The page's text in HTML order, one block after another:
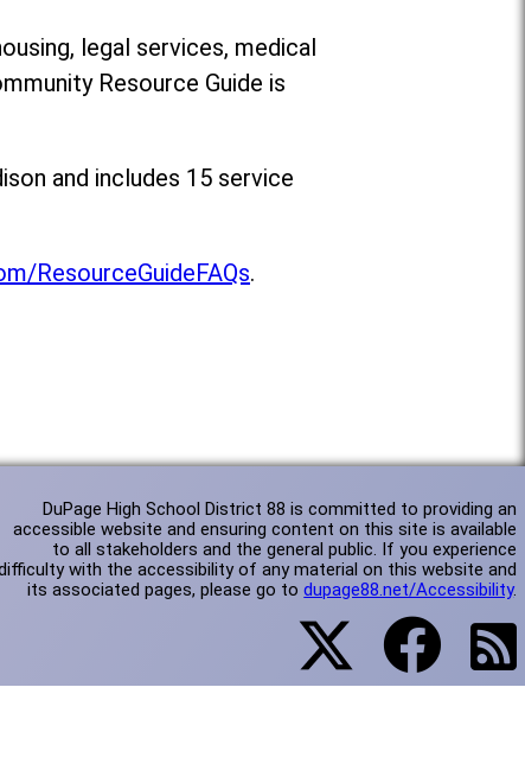
legal services, medical
Resource Guide is
and includes 15 service
ResourceGuideFAQs.
DuPage High School District 88 is committed to providing an
accessible website and ensuring content on this site is available
to all stakeholders and the general public. If you experience
with the accessibility of any material on this website and
its associated pages, please go todupage88.net/Accessibility.